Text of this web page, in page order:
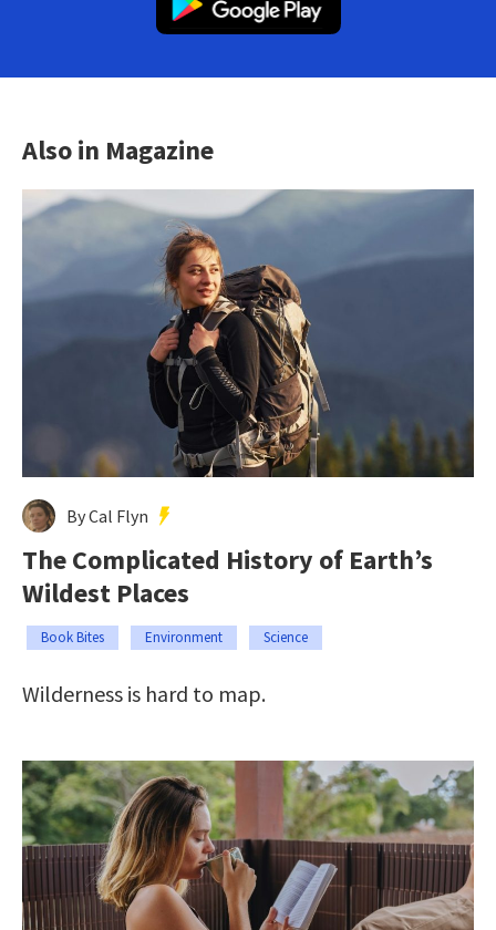
Also in Magazine
By Cal Flyn
The Complicated History of Earth’s
Wildest Places
Book Bites Environment Science
Wilderness is hard to map.